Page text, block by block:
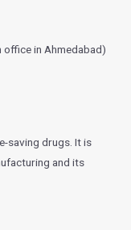
office in Ahmedabad)
saving drugs. It is
and its